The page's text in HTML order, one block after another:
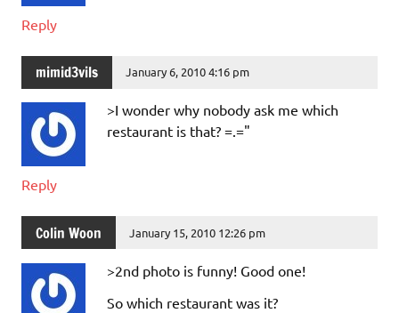
Reply
mimid3vils January 6, 2010 4:16 pm
>I wonder why nobody ask me which
restaurant is that? =.="
Reply
Colin Woon January 15, 2010 12:26 pm
>2nd photo is funny! Good one!
So which restaurant was it?